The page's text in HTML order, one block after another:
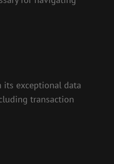
its exceptional data
transaction